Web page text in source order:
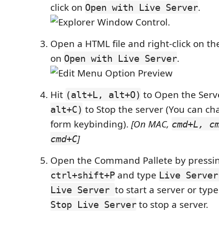
click on Open with Live Server.
.
Open a HTML file and right-click on
on Open with Live Server.
Hit (alt+L, alt+O) to Open the
alt+C) to Stop the server (You can
form keybinding). [On MAC, cmd+L,
cmd+C]
Open the Command Pallete by
ctrl+shift+P and type Live
Live Server to start a server or
Stop Live Server to stop a server.